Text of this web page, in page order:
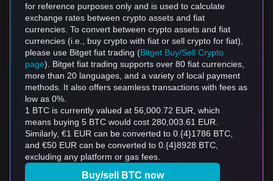
for reference purposes only and is used to calculate
exchange rates between crypto assets and fiat
currencies. To convert between crypto assets and fiat
currencies (i.e., buy crypto with fiat or sell crypto for fiat),
please use Bitget fiat trading (Bitget Buy/Sell Crypto
page). Bitget fiat trading supports over 80 fiat currencies,
more than 20 languages, and a variety of local payment
methods. It also offers seamless transactions with fees as
low as 0%.
1 BTC is currently valued at 56,000.72 EUR, which
means buying 5 BTC would cost 280,003.61 EUR.
Similarly, €1 EUR can be converted to 0.{4}1786 BTC,
and €50 EUR can be converted to 0.{4}8928 BTC,
excluding any platform or gas fees.
Buy/sell BTC now